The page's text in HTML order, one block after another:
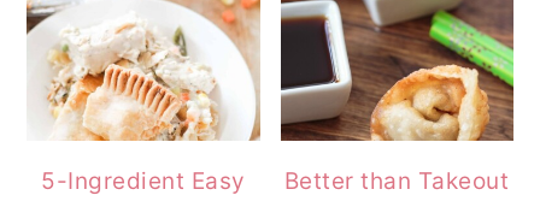
5-Ingredient Easy
Better than Takeout